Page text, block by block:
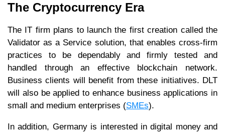
The Cryptocurrency Era
The IT firm plans to launch the first creation called the
Validator as a Service solution, that enables cross-firm
practices to be dependably and firmly tested and
handled through an effective blockchain network.
Business clients will benefit from these initiatives. DLT
will also be applied to enhance business applications in
small and medium enterprises (SMEs).
In addition, Germany is interested in digital money and